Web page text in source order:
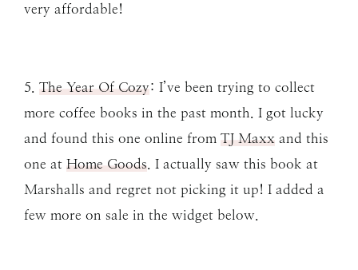
very affordable!
5. The Year Of Cozy: I’ve been trying to collect
more coffee books in the past month. I got lucky
and found this one online from TJ Maxx and this
one at Home Goods. I actually saw this book at
Marshalls and regret not picking it up! I added a
few more on sale in the widget below.